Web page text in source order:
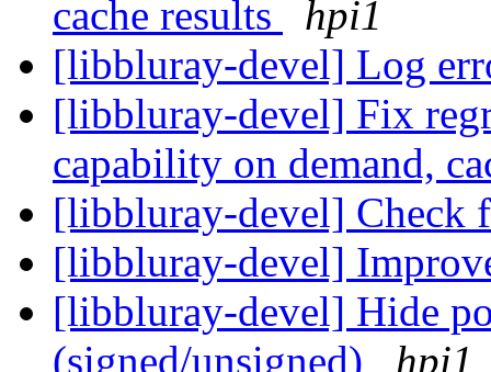
cache results
hpi1
[libbluray-devel] Log
[libbluray-devel] Fix
capability on demand,
[libbluray-devel]
[libbluray-devel]
[libbluray-devel] Hide
(signed/unsigned)
hpi1